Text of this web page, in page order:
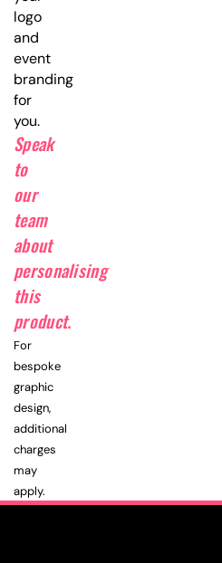
logo
and
event
branding
for
you.
Speak
to
our
team
about
personalising
this
product.
For
bespoke
graphic
design,
additional
charges
may
apply.